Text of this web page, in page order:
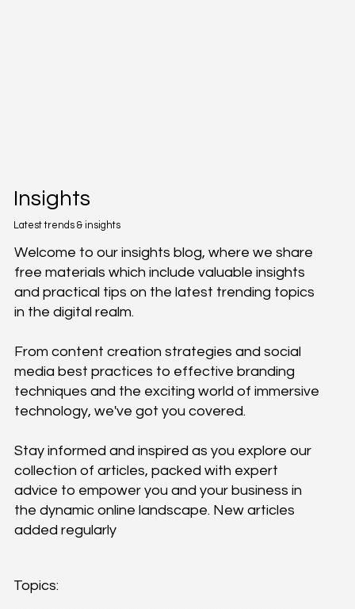
Latest trends & insights
Insights
Topics:
Welcome to our insights blog, where we share
free materials which include valuable insights
and practical tips on the latest trending topics
in the digital realm.
From content creation strategies and social
media best practices to effective branding
techniques and the exciting world of immersive
technology, we've got you covered.
Stay informed and inspired as you explore our
collection of articles, packed with expert
advice to empower you and your business in
the dynamic online landscape. New articles
added regularly